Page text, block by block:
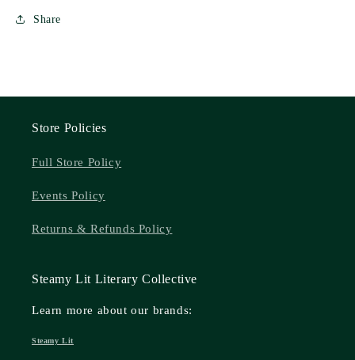
Share
Store Policies
Full Store Policy
Events Policy
Returns & Refunds Policy
Steamy Lit Literary Collective
Learn more about our brands:
Steamy Lit